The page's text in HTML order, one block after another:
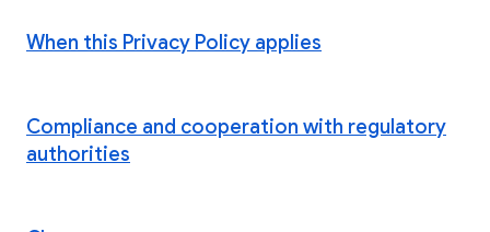
When this Privacy Policy applies
Compliance and cooperation with regulatory
authorities